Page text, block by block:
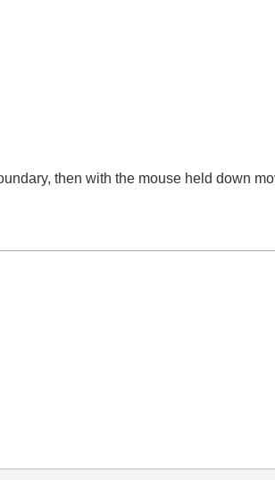
then with the mouse held down